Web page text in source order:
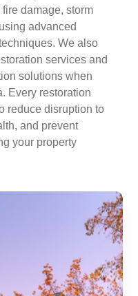
damage, storm
advanced
We also
services and
solutions when
Every restoration
reduce disruption to
and prevent
your property